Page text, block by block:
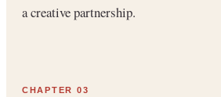
a creative partnership.